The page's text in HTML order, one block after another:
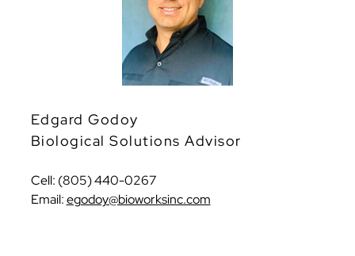
Edgard Godoy
Biological Solutions Advisor
Cell: (805) 440-0267
Email:egodoy@bioworksinc.com